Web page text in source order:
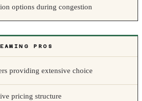
options during congestion
PROS
providing extensive choice
pricing structure